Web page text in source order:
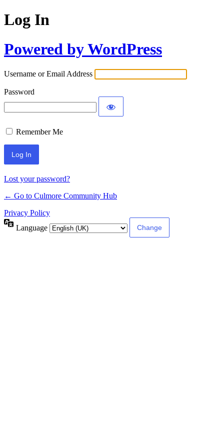
Log In
Powered by WordPress
Username or Email Address
Password
Remember Me
Lost your password?
← Go to Culmore Community Hub
Privacy Policy
Language